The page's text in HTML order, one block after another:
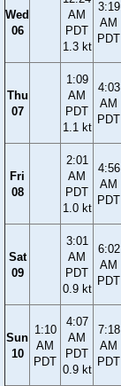
Wed
06
AM
PDT
1.3 kt
3:19
AM
PDT
Thu
07
1:09
AM
PDT
1.1 kt
4:03
AM
PDT
Fri
08
2:01
AM
PDT
1.0 kt
4:56
AM
PDT
Sat
09
3:01
AM
PDT
0.9 kt
6:02
AM
PDT
Sun
10
1:10
AM
PDT
4:07
AM
PDT
0.9 kt
7:18
AM
PDT